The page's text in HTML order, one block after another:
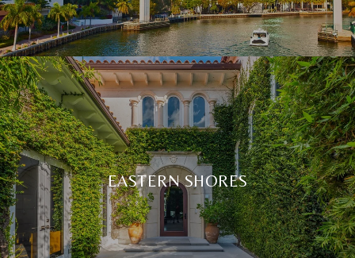
EASTERN SHORES